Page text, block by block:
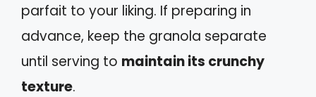
parfait to your liking. If preparing in
advance, keep the granola separate
until serving to maintain its crunchy
texture.